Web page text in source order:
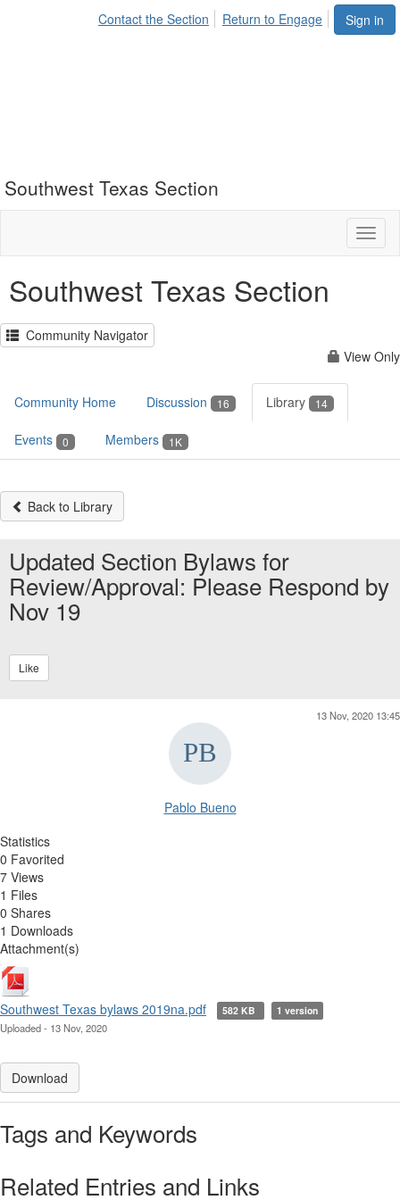
Sign in
Contact the Section Return to Engage
Southwest Texas Section
Southwest Texas Section
Community Navigator
View Only
Community Home Discussion 16 Library 14
Events 0 Members 1K
Back to Library
Updated Section Bylaws for
Review/Approval: Please Respond by
Nov 19
Like
13 Nov, 2020 13:45
Pablo Bueno
Statistics
0 Favorited
7 Views
1 Files
0 Shares
1 Downloads
Attachment(s)
Southwest Texas bylaws 2019na.pdf 582 KB 1 version
Uploaded - 13 Nov, 2020
Download
Tags and Keywords
Related Entries and Links